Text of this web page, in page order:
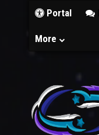
Portal
More